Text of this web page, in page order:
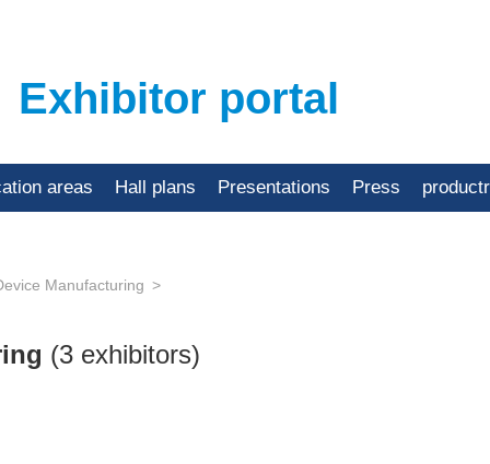
Exhibitor portal
areas Hall plans Presentations Press
Manufacturing
(3 exhibitors)